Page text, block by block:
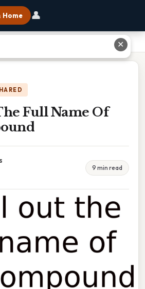
Home 👤
Full Name Of
9 min read
✕